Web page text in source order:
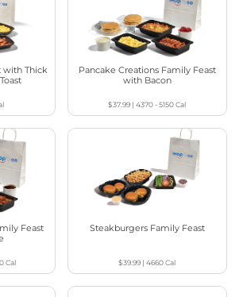
with Thick
Pancake Creations Family Feast
with Bacon
$37.99 |4370 - 5150Cal
Feast
Cal
Steakburgers Family Feast
$39.99 |4660Cal